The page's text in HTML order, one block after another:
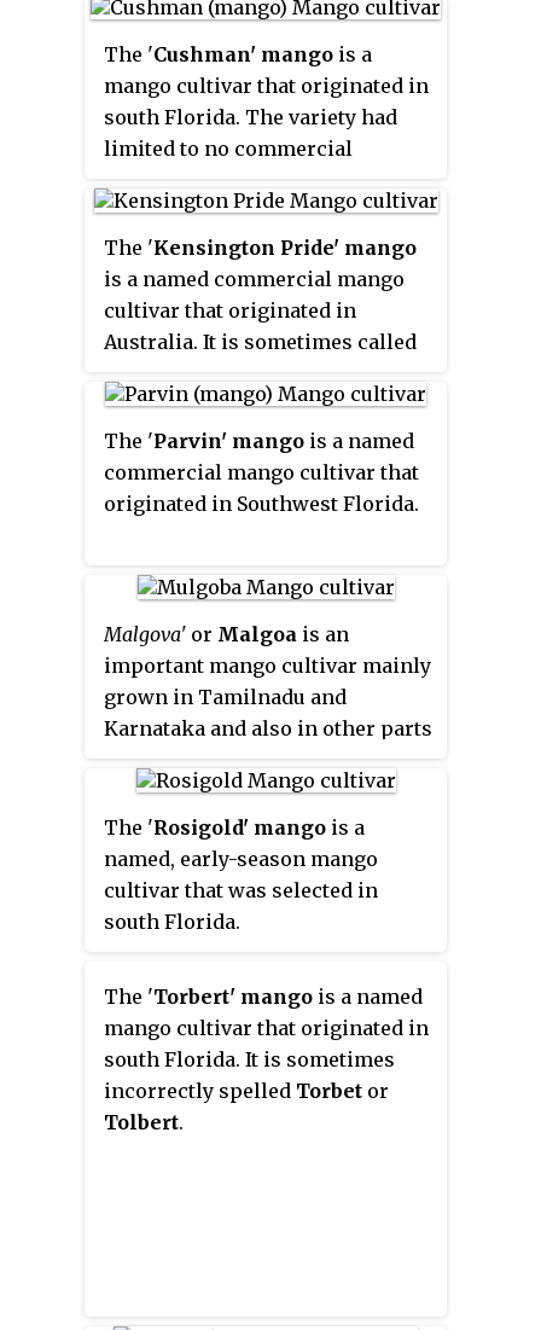
When grafted, the tree will
remain a manageable size and is
appropriate for dooryard
growing. Fruit is normally ready
to harvest from June to July.
The 'Cushman' mango is a
mango cultivar that originated in
south Florida. The variety had
limited to no commercial
dooryard tree.
The 'Kensington Pride' mango
is a named commercial mango
cultivar that originated in
Australia. It is sometimes called
special.It is Australia's most
popular mango, accounting for
over 80% of the country's annual
commercial mango market. It is
compared with the Florida-bred
cultivars grown by most mango-
exporting countries.
The 'Parvin' mango is a named
commercial mango cultivar that
originated in Southwest Florida.
Malgova' or Malgoa is an
important mango cultivar mainly
grown in Tamilnadu and
Karnataka and also in other parts
fruit, it has a small hard seed
inside and is very juicy and
fragrant. It is generally
considered to be one of the best
mangoes. Its production area is
Tamil Nadu, Gujarat, as well as
neighbouring parts of Andhra
Pradesh and Karnataka.
The 'Rosigold' mango is a
named, early-season mango
cultivar that was selected in
south Florida.
The 'Torbert' mango is a named
mango cultivar that originated in
south Florida. It is sometimes
incorrectly spelled Torbet or
Tolbert.